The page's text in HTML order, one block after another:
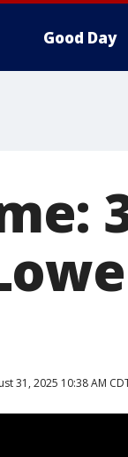
Good Day
31, 2025 10:38 AM